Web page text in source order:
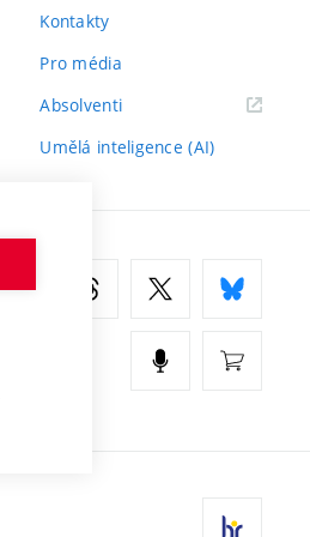
Kontakty
Pro média
Absolventi(externí
Umělá inteligence (AI)